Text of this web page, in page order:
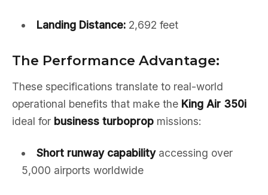
Landing Distance:2,692 feet
The Performance Advantage:
These specifications translate to real-world
operational benefits that make the King Air 350i
ideal for business turboprop missions:
Short runway capabilityaccessing over
5,000 airports worldwide